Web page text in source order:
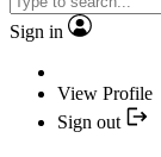
Sign in
View Profile
Sign out